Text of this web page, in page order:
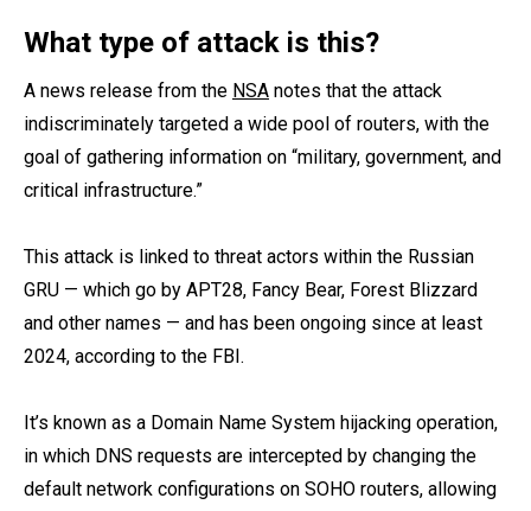
What type of attack is this?
A news release from the NSA notes that the attack
indiscriminately targeted a wide pool of routers, with the
goal of gathering information on “military, government, and
critical infrastructure.”
This attack is linked to threat actors within the Russian
GRU — which go by APT28, Fancy Bear, Forest Blizzard
and other names — and has been ongoing since at least
2024, according to the FBI.
It’s known as a Domain Name System hijacking operation,
in which DNS requests are intercepted by changing the
default network configurations on SOHO routers, allowing